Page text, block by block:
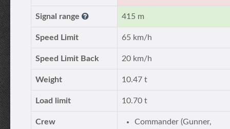
Signal range 415 m
Speed Limit 65 km/h
Speed Limit Back 20 km/h
Weight 10.47 t
Load limit 10.70 t
Crew
Commander (Gunner,